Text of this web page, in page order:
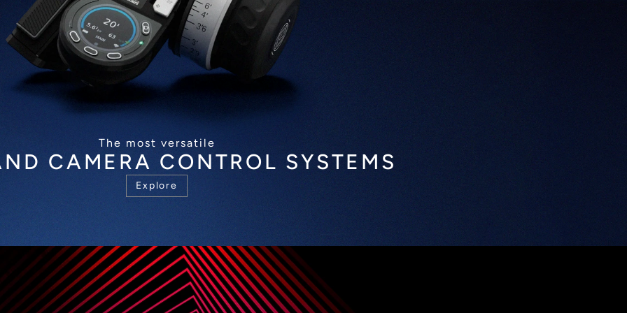
The most versatile
CAMERA CONTROL SYSTEMS
Explore